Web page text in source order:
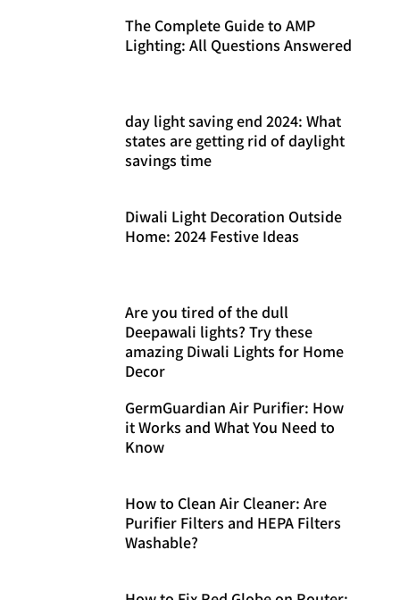
The Complete Guide to AMP
Lighting: All Questions Answered
day light saving end 2024: What
states are getting rid of daylight
savings time
Diwali Light Decoration Outside
Home: 2024 Festive Ideas
Are you tired of the dull
Deepawali lights? Try these
amazing Diwali Lights for Home
Decor
GermGuardian Air Purifier: How
it Works and What You Need to
Know
How to Clean Air Cleaner: Are
Purifier Filters and HEPA Filters
Washable?